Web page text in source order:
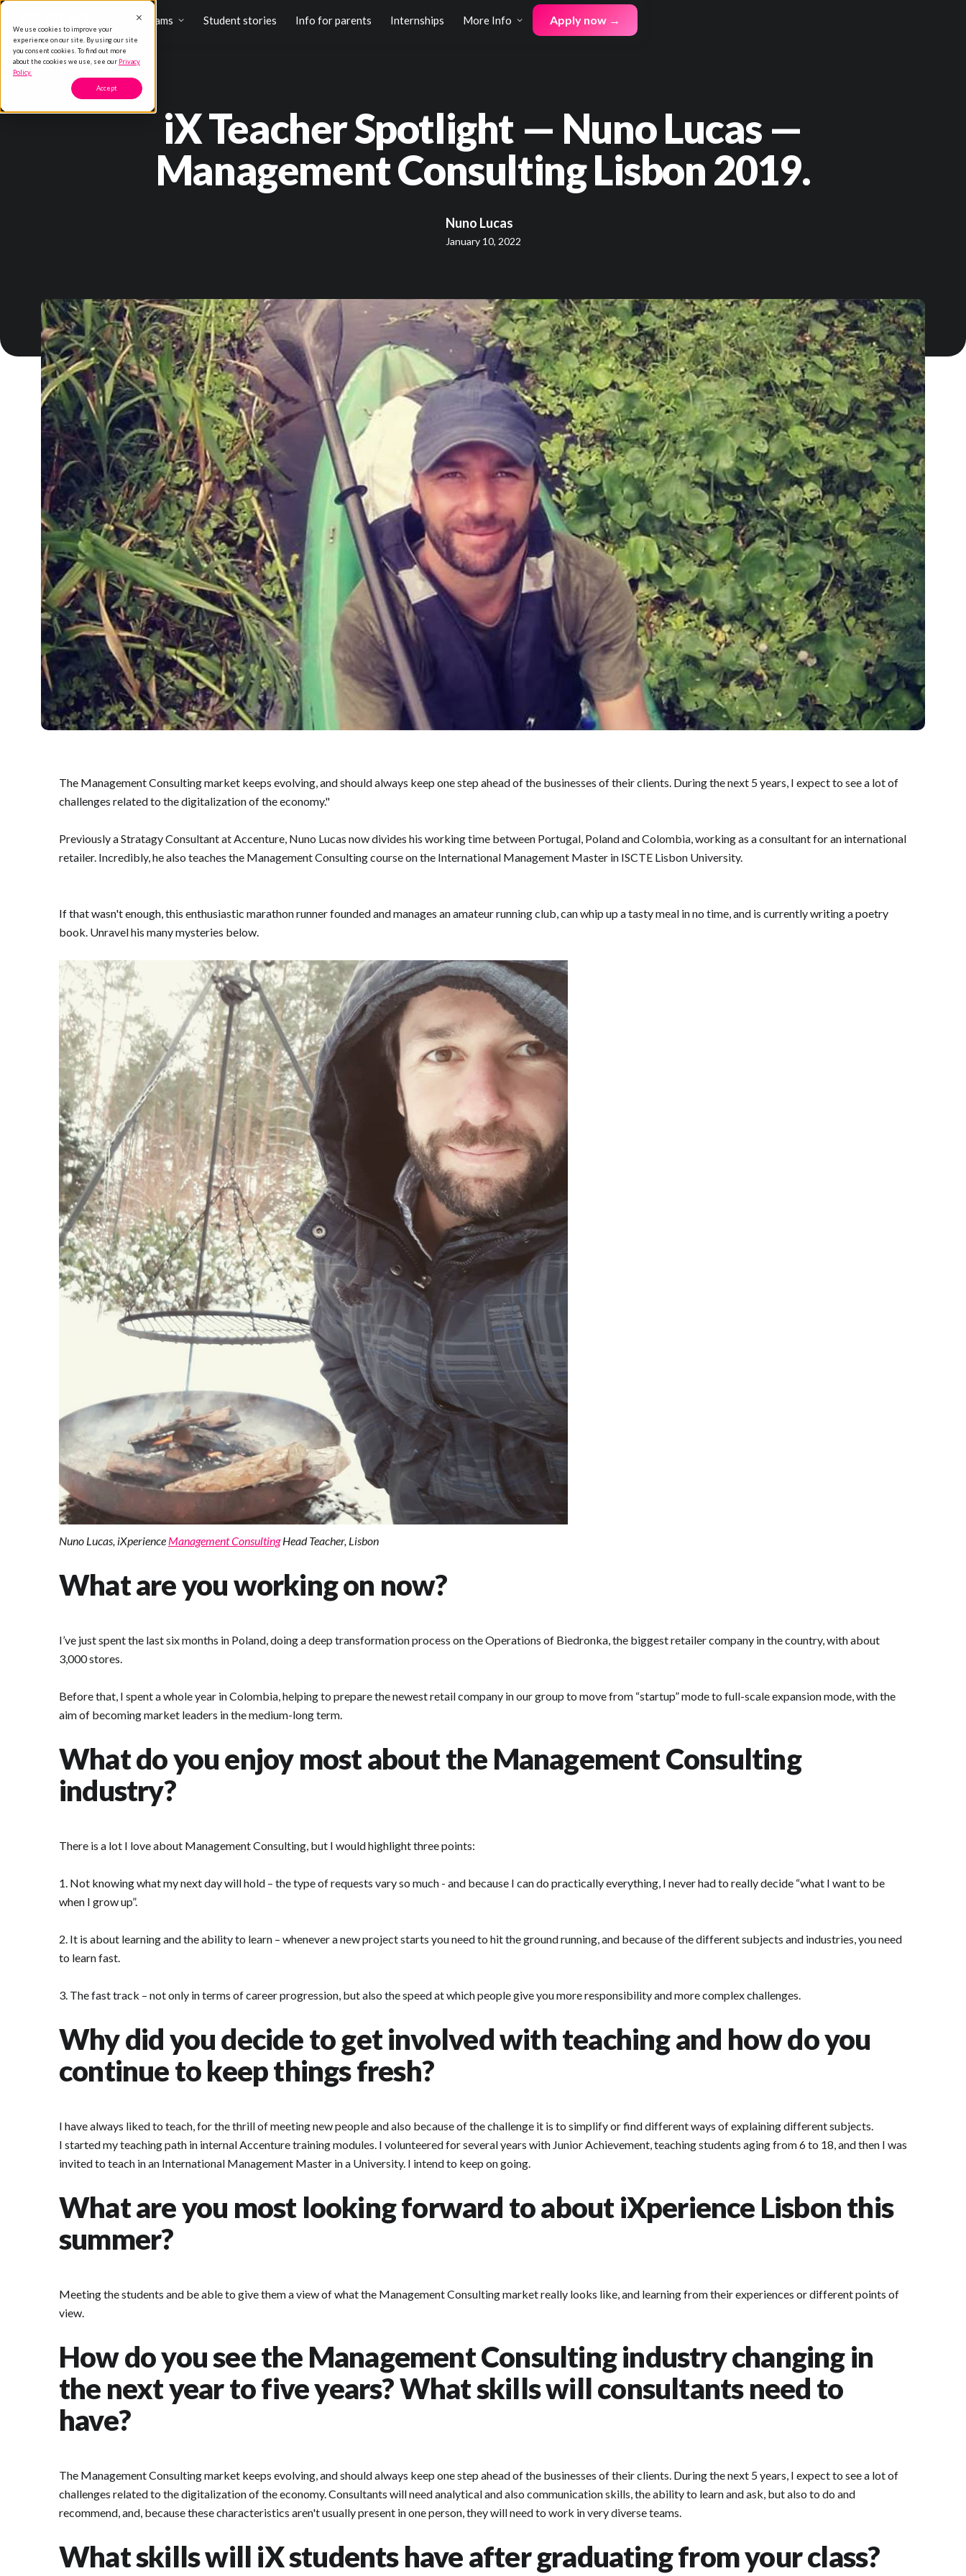
We use cookies to improve your
experience on our site. By using our site
you consent cookies. To find out more
about the cookies we use, see our Privacy
Policy.
Accept
Programs Student stories Info for parents Internships More Info Apply now →
iX Teacher Spotlight — Nuno Lucas —
Management Consulting Lisbon 2019.
Nuno Lucas
January 10, 2022
The Management Consulting market keeps evolving, and should always keep one step ahead of the businesses of their clients. During the next 5 years, I expect to see a lot of
challenges related to the digitalization of the economy."
Previously a Stratagy Consultant at Accenture, Nuno Lucas now divides his working time between Portugal, Poland and Colombia, working as a consultant for an international
retailer. Incredibly, he also teaches the Management Consulting course on the International Management Master in ISCTE Lisbon University.
If that wasn't enough, this enthusiastic marathon runner founded and manages an amateur running club, can whip up a tasty meal in no time, and is currently writing a poetry
book. Unravel his many mysteries below.
Nuno Lucas, iXperience Management ConsultingHead Teacher, Lisbon
What are you working on now?
I’ve just spent the last six months in Poland, doing a deep transformation process on the Operations of Biedronka, the biggest retailer company in the country, with about
3,000 stores.
Before that, I spent a whole year in Colombia, helping to prepare the newest retail company in our group to move from “startup” mode to full-scale expansion mode, with the
aim of becoming market leaders in the medium-long term.
What do you enjoy most about the Management Consulting
industry?
There is a lot I love about Management Consulting, but I would highlight three points:
1. Not knowing what my next day will hold – the type of requests vary so much - and because I can do practically everything, I never had to really decide “what I want to be
when I grow up”.
2. It is about learning and the ability to learn – whenever a new project starts you need to hit the ground running, and because of the different subjects and industries, you need
to learn fast.
3. The fast track – not only in terms of career progression, but also the speed at which people give you more responsibility and more complex challenges.
Why did you decide to get involved with teaching and how do you
continue to keep things fresh?
I have always liked to teach, for the thrill of meeting new people and also because of the challenge it is to simplify or find different ways of explaining different subjects.
I started my teaching path in internal Accenture training modules. I volunteered for several years with Junior Achievement, teaching students aging from 6 to 18, and then I was
invited to teach in an International Management Master in a University. I intend to keep on going.
What are you most looking forward to about iXperience Lisbon this
summer?
Meeting the students and be able to give them a view of what the Management Consulting market really looks like, and learning from their experiences or different points of
view.
How do you see the Management Consulting industry changing in
the next year to five years? What skills will consultants need to
have?
The Management Consulting market keeps evolving, and should always keep one step ahead of the businesses of their clients. During the next 5 years, I expect to see a lot of
challenges related to the digitalization of the economy. Consultants will need analytical and also communication skills, the ability to learn and ask, but also to do and
recommend, and, because these characteristics aren't usually present in one person, they will need to work in very diverse teams.
What skills will iX students have after graduating from your class?